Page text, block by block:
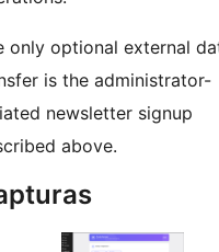
only optional external
is the administrator-
newsletter signup
above.